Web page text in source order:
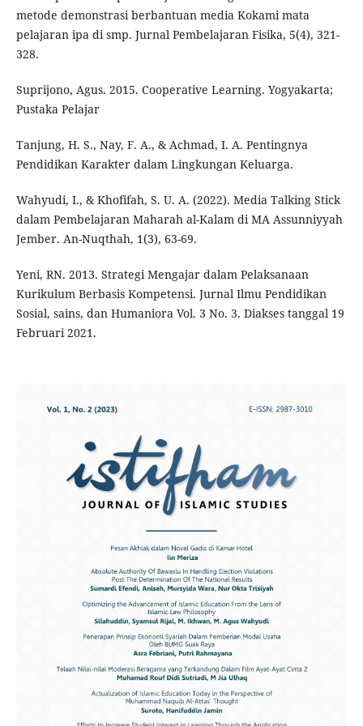
metode demonstrasi berbantuan media Kokami mata
pelajaran ipa di smp. Jurnal Pembelajaran Fisika, 5(4), 321-
328.
Suprijono, Agus. 2015. Cooperative Learning. Yogyakarta;
Pustaka Pelajar
Tanjung, H. S., Nay, F. A., & Achmad, I. A. Pentingnya
Pendidikan Karakter dalam Lingkungan Keluarga.
Wahyudi, I., & Khofifah, S. U. A. (2022). Media Talking Stick
dalam Pembelajaran Maharah al-Kalam di MA Assunniyyah
Jember. An-Nuqthah, 1(3), 63-69.
Yeni, RN. 2013. Strategi Mengajar dalam Pelaksanaan
Kurikulum Berbasis Kompetensi. Jurnal Ilmu Pendidikan
Sosial, sains, dan Humaniora Vol. 3 No. 3. Diakses tanggal 19
Februari 2021.